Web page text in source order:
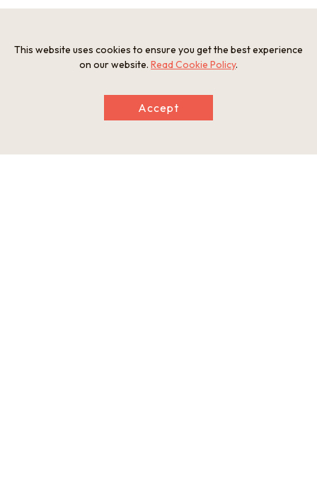
For lunch, enjoy a selection of local delicacies at an authentic
ryotei restaurant, once the esteemed honjin of the post town
(the highest class of lodging, reserved for Edo officials). The
This website uses cookies to ensure you get the best experience
on our website. Read Cookie Policy.
Accept